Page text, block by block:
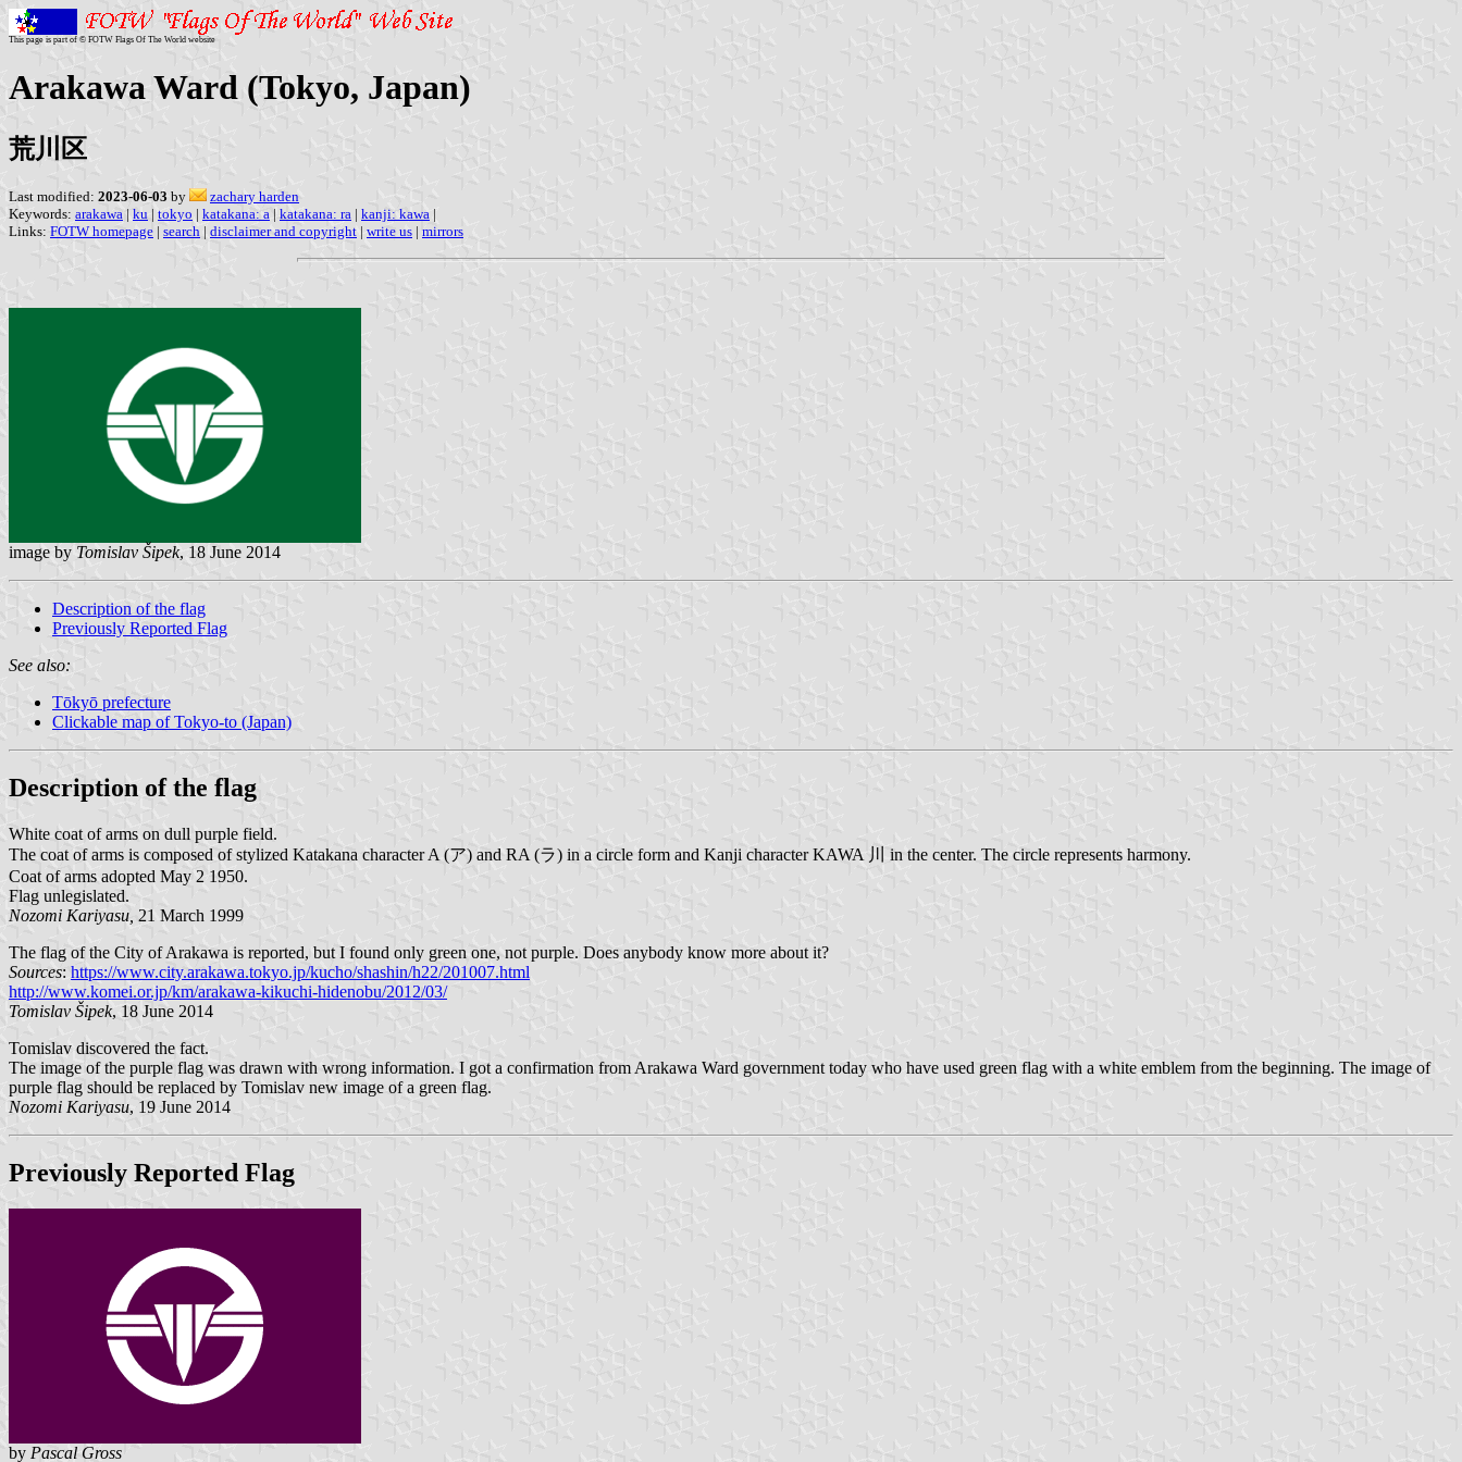
This page is part of © FOTW Flags Of The World website
Arakawa Ward (Tokyo, Japan)
荒川区
Last modified: 2023-06-03 by
zachary harden
Keywords: arakawa | ku | tokyo | katakana: a | katakana: ra | kanji: kawa |
Links: FOTW homepage | search | disclaimer and copyright | write us | mirrors
image by Tomislav Šipek, 18 June 2014
Description of the flag
Previously Reported Flag
See also:
Tōkyō prefecture
Clickable map of Tokyo-to (Japan)
Description of the flag
White coat of arms on dull purple field.
The coat of arms is composed of stylized Katakana character A (ア) and RA (ラ) in a circle form and Kanji character KAWA 川 in the center. The circle represents harmony.
Coat of arms adopted May 2 1950.
Flag unlegislated.
Nozomi Kariyasu, 21 March 1999
The flag of the City of Arakawa is reported, but I found only green one, not purple. Does anybody know more about it?
Sources: https://www.city.arakawa.tokyo.jp/kucho/shashin/h22/201007.html
http://www.komei.or.jp/km/arakawa-kikuchi-hidenobu/2012/03/
Tomislav Šipek, 18 June 2014
Tomislav discovered the fact.
The image of the purple flag was drawn with wrong information. I got a confirmation from Arakawa Ward government today who have used green flag with a white emblem from the beginning. The image of
purple flag should be replaced by Tomislav new image of a green flag.
Nozomi Kariyasu, 19 June 2014
Previously Reported Flag
by Pascal Gross